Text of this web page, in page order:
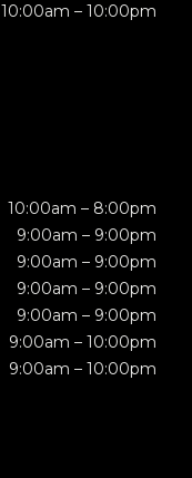
10:00am – 10:00pm
10:00am – 8:00pm
9:00am – 9:00pm
9:00am – 9:00pm
9:00am – 9:00pm
9:00am – 9:00pm
9:00am – 10:00pm
9:00am – 10:00pm